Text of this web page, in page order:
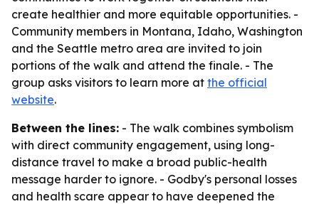
create healthier and more equitable opportunities. -
Community members in Montana, Idaho, Washington
and the Seattle metro area are invited to join
portions of the walk and attend the finale. - The
group asks visitors to learn more at the official
website.
Between the lines: - The walk combines symbolism
with direct community engagement, using long-
distance travel to make a broad public-health
message harder to ignore. - Godby's personal losses
and health scare appear to have deepened the